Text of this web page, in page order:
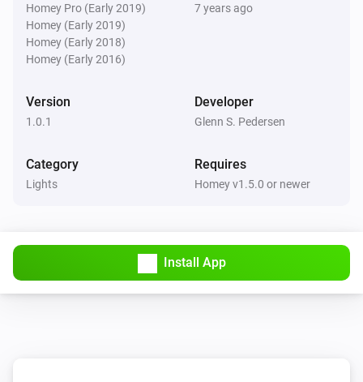
Homey Pro (Early 2019)
Homey (Early 2019)
Homey (Early 2018)
Homey (Early 2016)
7 years ago
Version
1.0.1
Developer
Glenn S. Pedersen
Category
Lights
Requires
Homey v1.5.0 or newer
Install App